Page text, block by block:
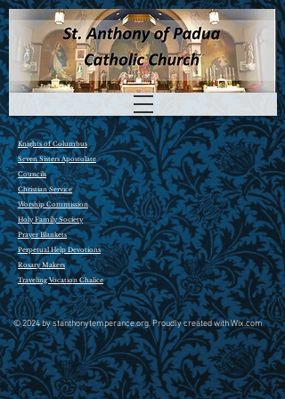
Knights of Columbus
Seven Sisters Apostolate
Councils
Christian Service
Worship Commission
Holy Family Society
Prayer Blankets
Perpetual Help Devotions
Rosary Makers
Traveling Vocation Chalice
© 2024 by stanthonytemperance.org. Proudly created with Wix.com